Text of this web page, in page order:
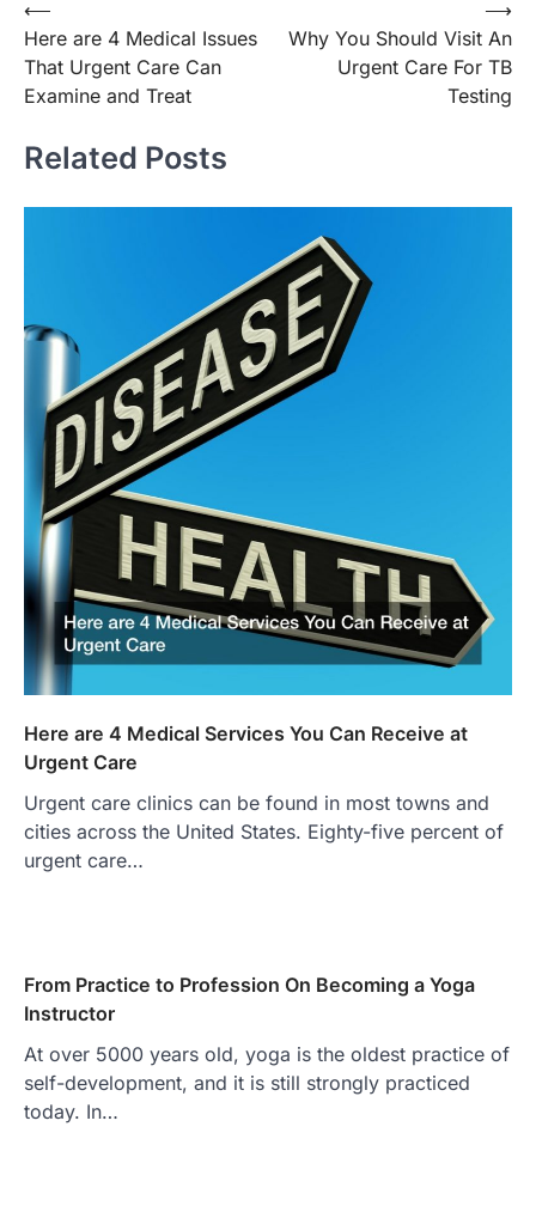
Post
navigation
⟵
Here are 4 Medical Issues
That Urgent Care Can
Examine and Treat
Why You Should Visit An
Urgent Care For TB
Testing
⟶
Related Posts
Here are 4 Medical Services You Can Receive at
Urgent Care
Urgent care clinics can be found in most towns and
cities across the United States. Eighty-five percent of
urgent care…
From Practice to Profession On Becoming a Yoga
Instructor
At over 5000 years old, yoga is the oldest practice of
self-development, and it is still strongly practiced
today. In…